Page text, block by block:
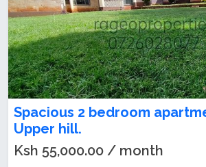
Spacious 2 bedroom
Upper hill.
Ksh 55,000.00 / month